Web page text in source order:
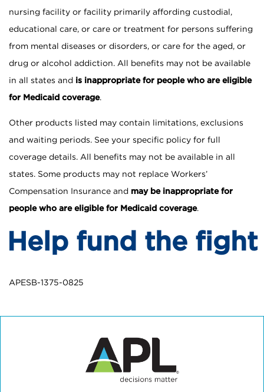
nursing facility or facility primarily affording custodial,
educational care, or care or treatment for persons suffering
from mental diseases or disorders, or care for the aged, or
drug or alcohol addiction. All benefits may not be available
in all states and is inappropriate for people who are eligible
for Medicaid coverage.
Other products listed may contain limitations, exclusions
and waiting periods. See your specific policy for full
coverage details. All benefits may not be available in all
states. Some products may not replace Workers’
Compensation Insurance and may be inappropriate for
people who are eligible for Medicaid coverage.
Help fund the fight
APESB-1375-0825